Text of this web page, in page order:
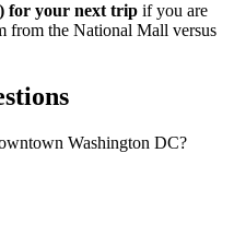
for your next trip if you are
from the National Mall versus
Washington DC?